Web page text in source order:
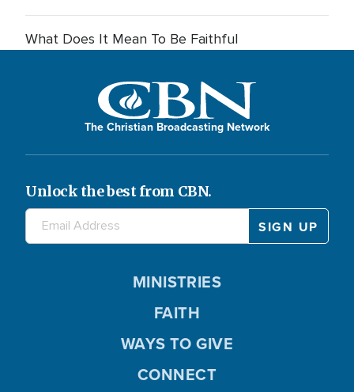
What Does It Mean To Be Faithful
The Christian Broadcasting Network
Unlock the best from CBN.
MINISTRIES
FAITH
WAYS TO GIVE
CONNECT